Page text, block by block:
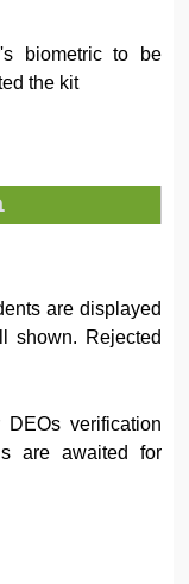
biometric to be
the kit
are displayed
shown. Rejected
verification
are awaited for